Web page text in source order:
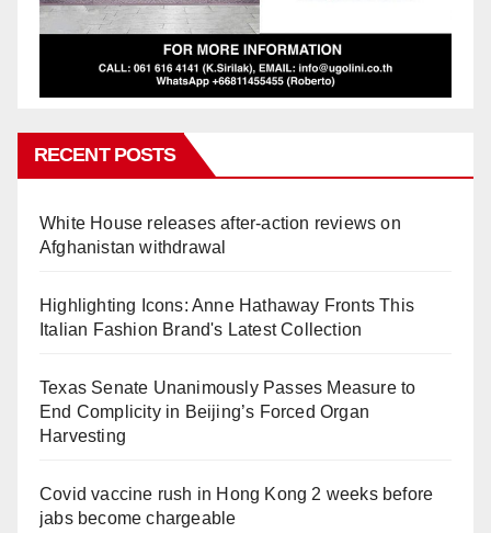
RECENT POSTS
White House releases after-action reviews on
Afghanistan withdrawal
Highlighting Icons: Anne Hathaway Fronts This
Italian Fashion Brand's Latest Collection
Texas Senate Unanimously Passes Measure to
End Complicity in Beijing’s Forced Organ
Harvesting
Covid vaccine rush in Hong Kong 2 weeks before
jabs become chargeable